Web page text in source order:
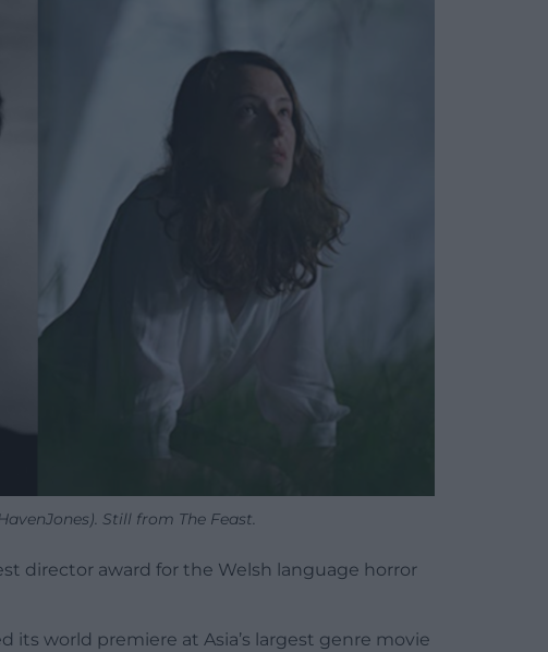
Still from The Feast.
director award for the Welsh language horror
its world premiere at Asia’s largest genre movie